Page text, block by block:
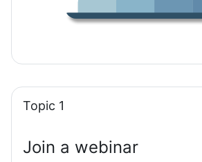
Topic 1
Join a webinar